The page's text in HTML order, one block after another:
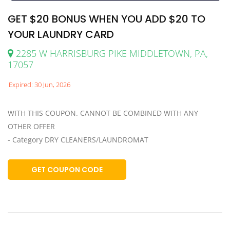
GET $20 BONUS WHEN YOU ADD $20 TO
YOUR LAUNDRY CARD
2285 W HARRISBURG PIKE MIDDLETOWN, PA,
17057
Expired: 30 Jun, 2026
WITH THIS COUPON. CANNOT BE COMBINED WITH ANY
OTHER OFFER
- Category DRY CLEANERS/LAUNDROMAT
GET COUPON CODE